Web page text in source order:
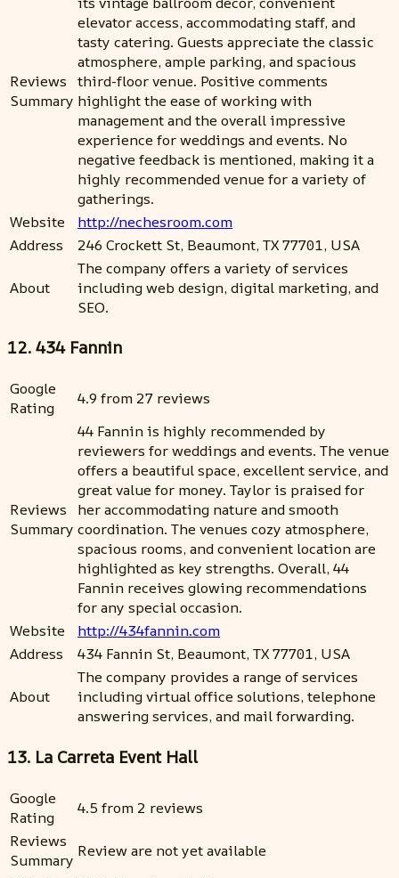
Reviews
Summary
elevator access, accommodating staff, and
tasty catering. Guests appreciate the classic
atmosphere, ample parking, and spacious
third-floor venue. Positive comments
highlight the ease of working with
management and the overall impressive
experience for weddings and events. No
negative feedback is mentioned, making it a
highly recommended venue for a variety of
gatherings.
Website
http://nechesroom.com
Address
246 Crockett St, Beaumont, TX 77701, USA
About
The company offers a variety of services
including web design, digital marketing, and
SEO.
12. 434 Fannin
Google
Rating
4.9 from 27 reviews
Reviews
Summary
44 Fannin is highly recommended by
reviewers for weddings and events. The venue
offers a beautiful space, excellent service, and
great value for money. Taylor is praised for
her accommodating nature and smooth
coordination. The venues cozy atmosphere,
spacious rooms, and convenient location are
highlighted as key strengths. Overall, 44
Fannin receives glowing recommendations
for any special occasion.
Website
http://434fannin.com
Address
434 Fannin St, Beaumont, TX 77701, USA
About
The company provides a range of services
including virtual office solutions, telephone
answering services, and mail forwarding.
13. La Carreta Event Hall
Google
Rating
4.5 from 2 reviews
Reviews
Summary Review are not yet available